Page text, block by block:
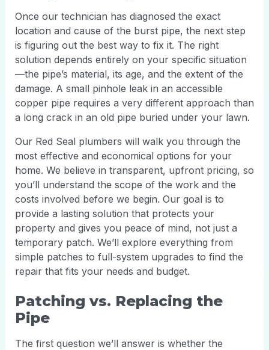
Once our technician has diagnosed the exact
location and cause of the burst pipe, the next step
is figuring out the best way to fix it. The right
solution depends entirely on your specific situation
—the pipe’s material, its age, and the extent of the
damage. A small pinhole leak in an accessible
copper pipe requires a very different approach than
a long crack in an old pipe buried under your lawn.
Our Red Seal plumbers will walk you through the
most effective and economical options for your
home. We believe in transparent, upfront pricing, so
you’ll understand the scope of the work and the
costs involved before we begin. Our goal is to
provide a lasting solution that protects your
property and gives you peace of mind, not just a
temporary patch. We’ll explore everything from
simple patches to full-system upgrades to find the
repair that fits your needs and budget.
Patching vs. Replacing the
Pipe
The first question we’ll answer is whether the